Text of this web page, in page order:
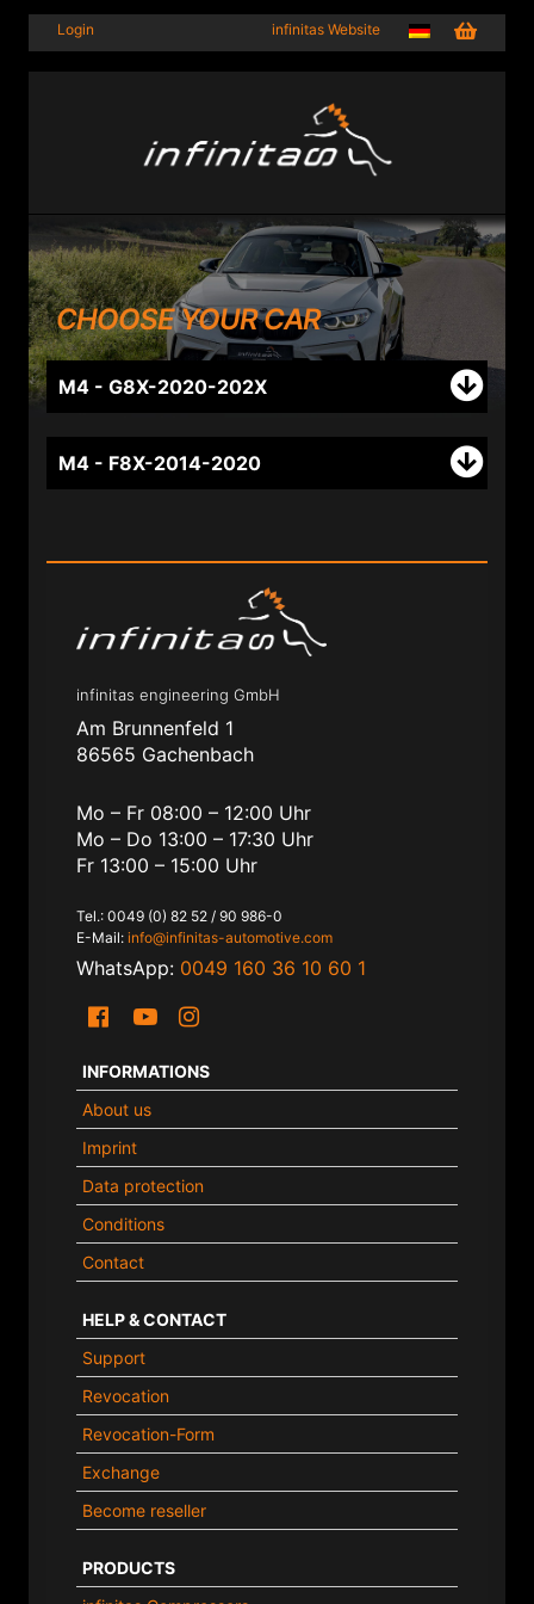
Login infinitas Website
CHOOSE YOUR CAR
M4 - G8X-2020-202X
M4 - F8X-2014-2020
infinitas engineering GmbH
Am Brunnenfeld 1
86565 Gachenbach
Mo – Fr 08:00 – 12:00 Uhr
Mo – Do 13:00 – 17:30 Uhr
Fr 13:00 – 15:00 Uhr
Tel.: 0049 (0) 82 52 / 90 986-0
E-Mail: info@infinitas-automotive.com
WhatsApp: 0049 160 36 10 60 1
INFORMATIONS
About us
Imprint
Data protection
Conditions
Contact
HELP & CONTACT
Support
Revocation
Revocation-Form
Exchange
Become reseller
PRODUCTS